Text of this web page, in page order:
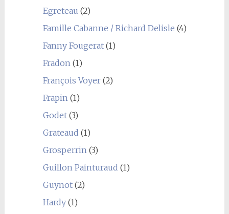
Egreteau (2)
Famille Cabanne / Richard Delisle (4)
Fanny Fougerat(1)
Fradon(1)
François Voyer(2)
Frapin(1)
Godet(3)
Grateaud (1)
Grosperrin(3)
Guillon Painturaud (1)
Guynot(2)
Hardy(1)